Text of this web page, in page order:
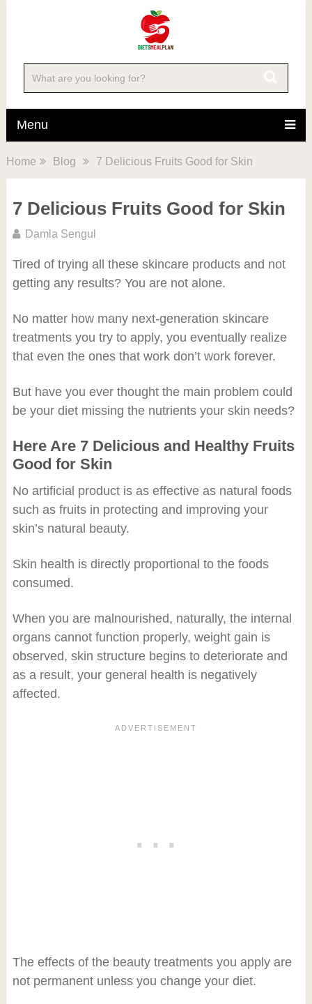
Menu
Home Blog 7 Delicious Fruits Good for Skin
7 Delicious Fruits Good for Skin
Damla Sengul
Tired of trying all these skincare products and not
getting any results? You are not alone.
No matter how many next-generation skincare
treatments you try to apply, you eventually realize
that even the ones that work don’t work forever.
But have you ever thought the main problem could
be your diet missing the nutrients your skin needs?
Here Are 7 Delicious and Healthy Fruits
Good for Skin
No artificial product is as effective as natural foods
such as fruits in protecting and improving your
skin’s natural beauty.
Skin health is directly proportional to the foods
consumed.
When you are malnourished, naturally, the internal
organs cannot function properly, weight gain is
observed, skin structure begins to deteriorate and
as a result, your general health is negatively
affected.
The effects of the beauty treatments you apply are
not permanent unless you change your diet.